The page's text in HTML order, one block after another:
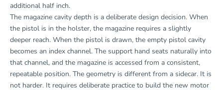
additional half inch.
The magazine cavity depth is a deliberate design decision. When
the pistol is in the holster, the magazine requires a slightly
deeper reach. When the pistol is drawn, the empty pistol cavity
becomes an index channel. The support hand seats naturally into
that channel, and the magazine is accessed from a consistent,
repeatable position. The geometry is different from a sidecar. It is
not harder. It requires deliberate practice to build the new motor